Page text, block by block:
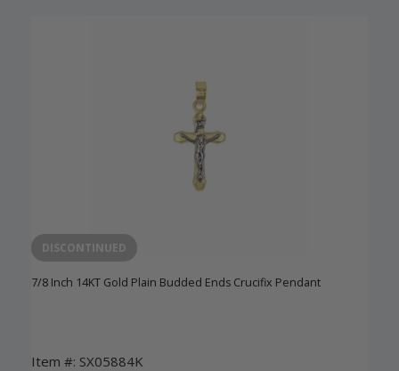
DISCONTINUED
7/8 Inch 14KT Gold Plain Budded Ends Crucifix Pendant
Item #: SX05884K